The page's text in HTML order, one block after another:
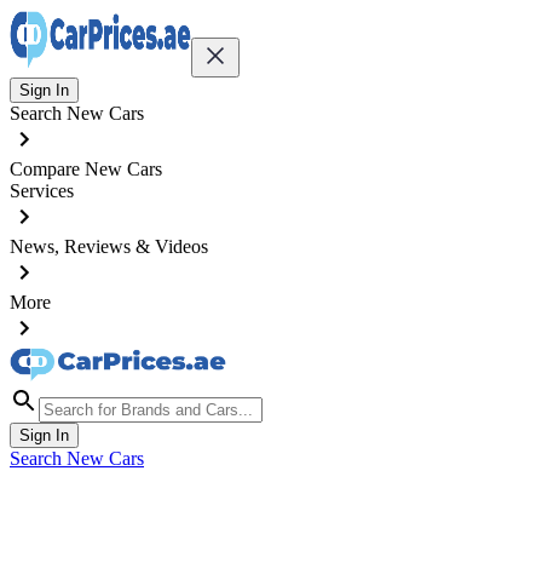
Sign In
Search New Cars
Compare New Cars
Services
News, Reviews & Videos
More
Sign In
Search New Cars